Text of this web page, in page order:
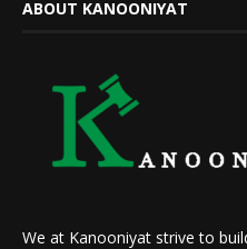
ABOUT KANOONIYAT
We at Kanooniyat strive to